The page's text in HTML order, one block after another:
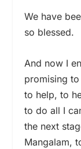
We have
so blessed.
And now I
promising
to help, to
to do all I
the next
Mangalam,